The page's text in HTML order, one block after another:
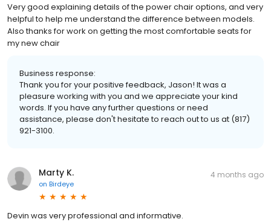
Very good explaining details of the power chair options, and very
helpful to help me understand the difference between models.
Also thanks for work on getting the most comfortable seats for
my new chair
Business response:
Thank you for your positive feedback, Jason! It was a
pleasure working with you and we appreciate your kind
words. If you have any further questions or need
assistance, please don't hesitate to reach out to us at (817)
921-3100.
Marty K.
on Birdeye
4 months ago
Devin was very professional and informative.